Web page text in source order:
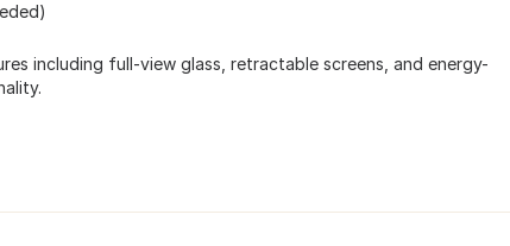
including full-view glass, retractable screens, and energy-